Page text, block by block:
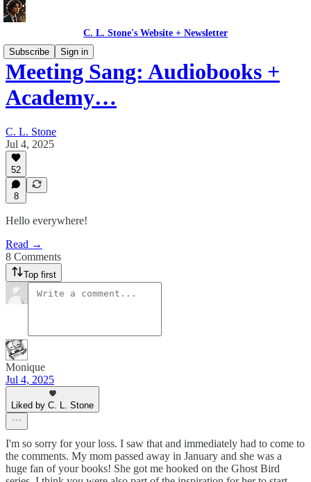
C. L. Stone's Website + Newsletter
Subscribe
Sign in
Meeting Sang: Audiobooks +
Academy…
C. L. Stone
Jul 4, 2025
52
8
Hello everywhere!
Read →
8 Comments
Top first
Monique
Jul 4, 2025
Liked by C. L. Stone
I'm so sorry for your loss. I saw that and immediately had to come to
the comments. My mom passed away in January and she was a
huge fan of your books! She got me hooked on the Ghost Bird